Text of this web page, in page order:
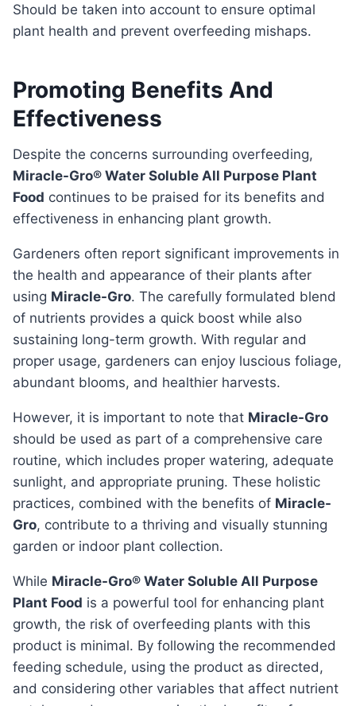
should be taken into account to ensure optimal
plant health and prevent overfeeding mishaps.
Promoting Benefits And
Effectiveness
Despite the concerns surrounding overfeeding,
Miracle-Gro® Water Soluble All Purpose Plant
Food continues to be praised for its benefits and
effectiveness in enhancing plant growth.
Gardeners often report significant improvements in
the health and appearance of their plants after
using Miracle-Gro. The carefully formulated blend
of nutrients provides a quick boost while also
sustaining long-term growth. With regular and
proper usage, gardeners can enjoy luscious foliage,
abundant blooms, and healthier harvests.
However, it is important to note that Miracle-Gro
should be used as part of a comprehensive care
routine, which includes proper watering, adequate
sunlight, and appropriate pruning. These holistic
practices, combined with the benefits of Miracle-
Gro, contribute to a thriving and visually stunning
garden or indoor plant collection.
while Miracle-Gro® Water Soluble All Purpose
Plant Food is a powerful tool for enhancing plant
growth, the risk of overfeeding plants with this
product is minimal. By following the recommended
feeding schedule, using the product as directed,
and considering other variables that affect nutrient